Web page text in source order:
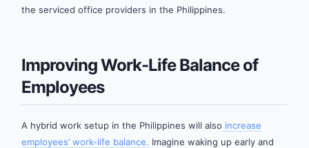
the serviced office providers in the Philippines.
Improving Work-Life Balance of
Employees
A hybrid work setup in the Philippines will also increase
employees’ work-life balance. Imagine waking up early and